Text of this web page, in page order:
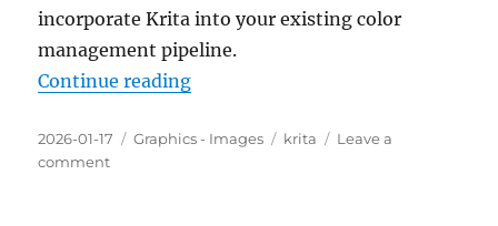
incorporate Krita into your existing color
management pipeline.
Continue reading“Krita 5.2.14 Portable”
Posted
on
2026-01-17 Categories
Graphics - Images Tags
krita
Leave a
commenton